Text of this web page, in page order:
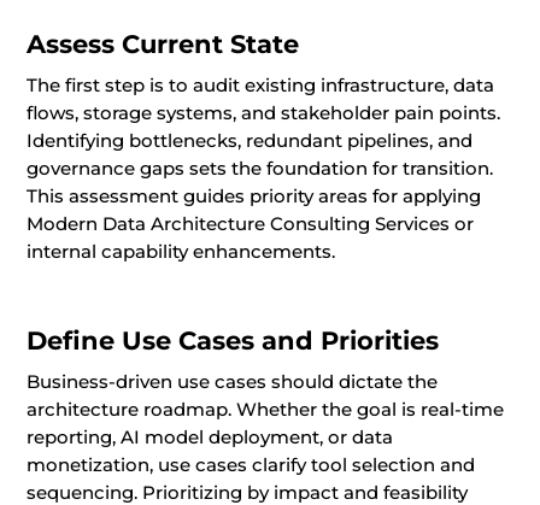
Assess Current State
The first step is to audit existing infrastructure, data
flows, storage systems, and stakeholder pain points.
Identifying bottlenecks, redundant pipelines, and
governance gaps sets the foundation for transition.
This assessment guides priority areas for applying
Modern Data Architecture Consulting Services or
internal capability enhancements.
Define Use Cases and Priorities
Business-driven use cases should dictate the
architecture roadmap. Whether the goal is real-time
reporting, AI model deployment, or data
monetization, use cases clarify tool selection and
sequencing. Prioritizing by impact and feasibility